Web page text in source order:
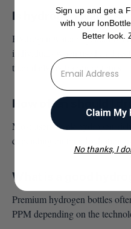
Is hydrogen water
Hydrogen water is generally
individuals when used as
their daily hydration routines.
How often should I
Most users drink hydrogen-
depending on their hydration
What is a good
Premium hydrogen bottles
PPM depending on the
Sign up and get a
with your
Better look.
⁣⁢Enter your email
Claim My
No thanks, I